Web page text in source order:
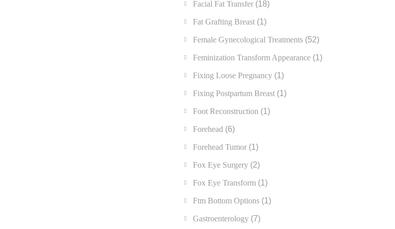
Facial Fat Transfer (18)
Fat Grafting Breast (1)
Female Gynecological Treatments (52)
Feminization Transform Appearance (1)
Fixing Loose Pregnancy (1)
Fixing Postpartum Breast (1)
Foot Reconstruction (1)
Forehead (6)
Forehead Tumor (1)
Fox Eye Surgery (2)
Fox Eye Transform (1)
Ftm Bottom Options (1)
Gastroenterology (7)